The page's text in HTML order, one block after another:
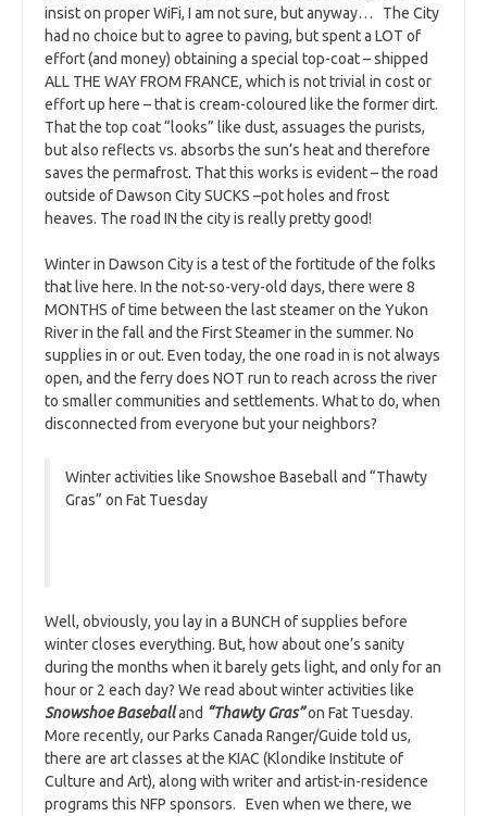
insist on proper WiFi, I am not sure, but anyway… The City
had no choice but to agree to paving, but spent a LOT of
effort (and money) obtaining a special top-coat – shipped
ALL THE WAY FROM FRANCE, which is not trivial in cost or
effort up here – that is cream-coloured like the former dirt.
That the top coat “looks” like dust, assuages the purists,
but also reflects vs. absorbs the sun’s heat and therefore
saves the permafrost. That this works is evident – the road
outside of Dawson City SUCKS –pot holes and frost
heaves. The road IN the city is really pretty good!
Winter in Dawson City is a test of the fortitude of the folks
that live here. In the not-so-very-old days, there were 8
MONTHS of time between the last steamer on the Yukon
River in the fall and the First Steamer in the summer. No
supplies in or out. Even today, the one road in is not always
open, and the ferry does NOT run to reach across the river
to smaller communities and settlements. What to do, when
disconnected from everyone but your neighbors?
Winter activities like Snowshoe Baseball and “Thawty
Gras” on Fat Tuesday
Well, obviously, you lay in a BUNCH of supplies before
winter closes everything. But, how about one’s sanity
during the months when it barely gets light, and only for an
hour or 2 each day? We read about winter activities like
Snowshoe Baseballand “Thawty Gras”on Fat Tuesday.
More recently, our Parks Canada Ranger/Guide told us,
there are art classes at the KIAC (Klondike Institute of
Culture and Art), along with writer and artist-in-residence
programs this NFP sponsors. Even when we there, we